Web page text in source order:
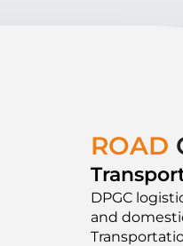
ROAD
DPGC
and